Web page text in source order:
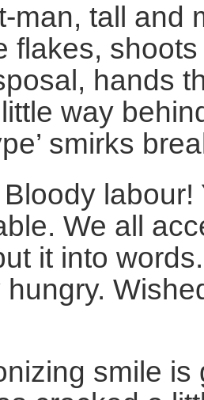
man, tall and
flakes,
hands
way
smirks
Bloody
We all
it into
smile is